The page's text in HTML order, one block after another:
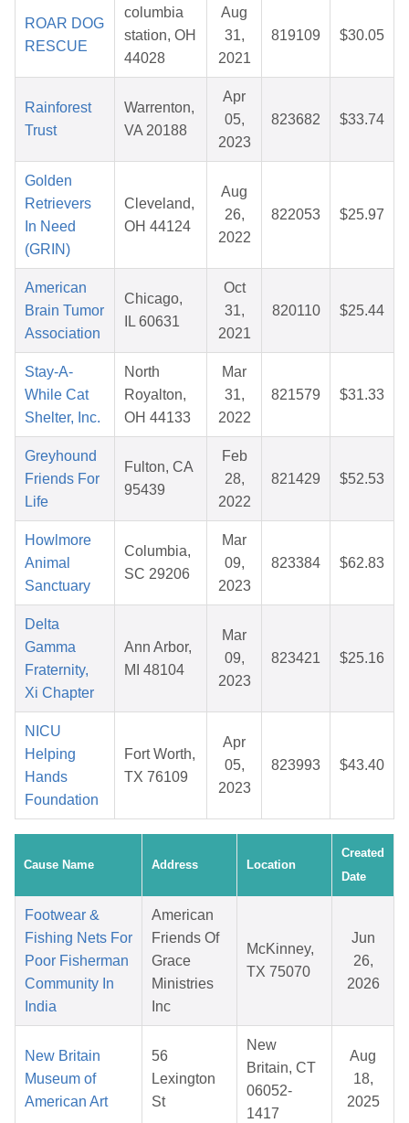
ROAR DOG
RESCUE
columbia
station, OH
44028
Aug
31,
2021
819109 $30.05
Rainforest
Trust
Warrenton,
VA 20188
Apr
05,
2023
823682 $33.74
Golden
Retrievers
In Need
(GRIN)
Cleveland,
OH 44124
Aug
26,
2022
822053 $25.97
American
Brain Tumor
Association
Chicago,
IL 60631
Oct
31,
2021
820110 $25.44
Stay-A-
While Cat
Shelter, Inc.
North
Royalton,
OH 44133
Mar
31,
2022
821579 $31.33
Greyhound
Friends For
Life
Fulton, CA
95439
Feb
28,
2022
821429 $52.53
Howlmore
Animal
Sanctuary
Columbia,
SC 29206
Mar
09,
2023
823384 $62.83
Delta
Gamma
Fraternity,
Xi Chapter
Ann Arbor,
MI 48104
Mar
09,
2023
823421 $25.16
NICU
Helping
Hands
Foundation
Fort Worth,
TX 76109
Apr
05,
2023
823993 $43.40
Cause Name Address Location
Created
Date
Footwear &
Fishing Nets For
Poor Fisherman
Community In
India
American
Friends Of
Grace
Ministries
Inc
McKinney,
TX 75070
Jun
26,
2026
New Britain
Museum of
American Art
56
Lexington
St
New
Britain, CT
06052-
1417
Aug
18,
2025